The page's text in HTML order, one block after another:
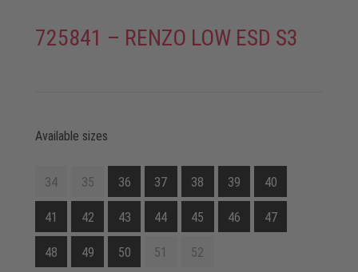
725841 – RENZO LOW ESD S3
Available sizes
34 35 36 37 38 39 40
41 42 43 44 45 46 47
48 49 50 51 52